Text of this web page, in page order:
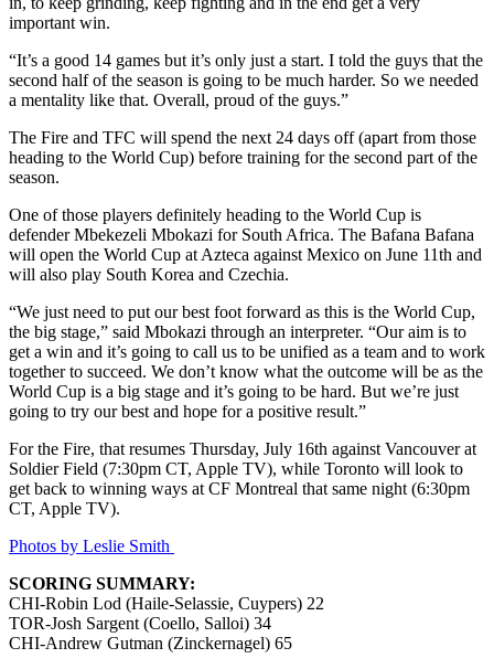
important win.
“It’s a good 14 games but it’s only just a start. I told the guys that the
second half of the season is going to be much harder. So we needed
a mentality like that. Overall, proud of the guys.”
The Fire and TFC will spend the next 24 days off (apart from those
heading to the World Cup) before training for the second part of the
season.
One of those players definitely heading to the World Cup is
defender Mbekezeli Mbokazi for South Africa. The Bafana Bafana
will open the World Cup at Azteca against Mexico on June 11th and
will also play South Korea and Czechia.
“We just need to put our best foot forward as this is the World Cup,
the big stage,” said Mbokazi through an interpreter. “Our aim is to
get a win and it’s going to call us to be unified as a team and to work
together to succeed. We don’t know what the outcome will be as the
World Cup is a big stage and it’s going to be hard. But we’re just
going to try our best and hope for a positive result.”
For the Fire, that resumes Thursday, July 16th against Vancouver at
Soldier Field (7:30pm CT, Apple TV), while Toronto will look to
get back to winning ways at CF Montreal that same night (6:30pm
CT, Apple TV).
Photos by Leslie Smith
SCORING SUMMARY:
CHI-Robin Lod (Haile-Selassie, Cuypers) 22
TOR-Josh Sargent (Coello, Salloi) 34
CHI-Andrew Gutman (Zinckernagel) 65